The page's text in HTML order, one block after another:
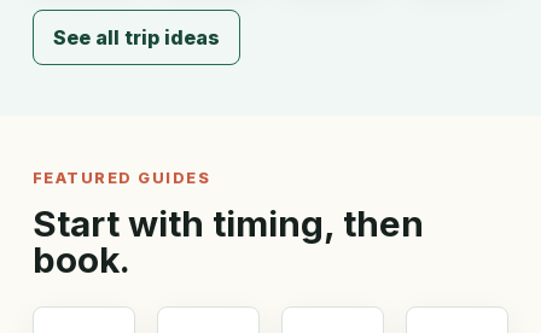
See all trip ideas
FEATURED GUIDES
Start with timing, then
book.